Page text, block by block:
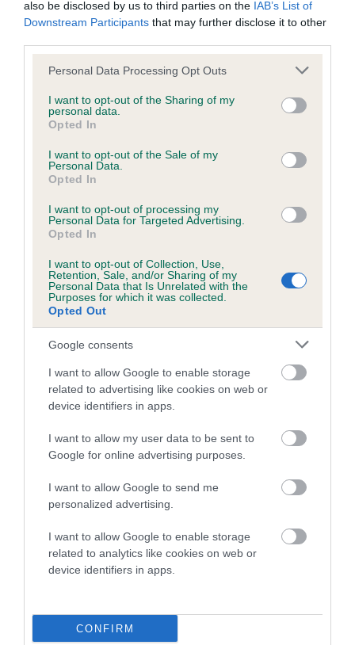
also be disclosed by us to third parties on the IAB’s List of
Downstream Participants that may further disclose it to other
Please note that this website/app uses one or more Google
not limited to your visit or usage behaviour. You may click to
grant or deny consent to Google and its third-party tags to
use your data for below specified purposes in below Google
consent section.
Personal Data Processing Opt Outs
I want to opt-out of the Sharing of my
personal data.
Opted In
I want to opt-out of the Sale of my
Personal Data.
Opted In
I want to opt-out of processing my
Personal Data for Targeted Advertising.
Opted In
I want to opt-out of Collection, Use,
Retention, Sale, and/or Sharing of my
Personal Data that Is Unrelated with the
Purposes for which it was collected.
Opted Out
Google consents
I want to allow Google to enable storage
related to advertising like cookies on web or
device identifiers in apps.
I want to allow my user data to be sent to
Google for online advertising purposes.
I want to allow Google to send me
personalized advertising.
I want to allow Google to enable storage
related to analytics like cookies on web or
device identifiers in apps.
CONFIRM
Our records indicate this health result is not recorded on
our system to meet The Kennel Club Health Standard.
obtained.
Inbreeding coefficient
Coefficient of Inbreeding (CoI)
CAROLINE is 5.8%
31 generations available of which 8 are complete
Breed average CoI 4.8%
Breed Watch
Breed Watch category
Category 2
FULL DETAILS